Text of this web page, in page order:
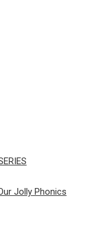
Jolly Phonics